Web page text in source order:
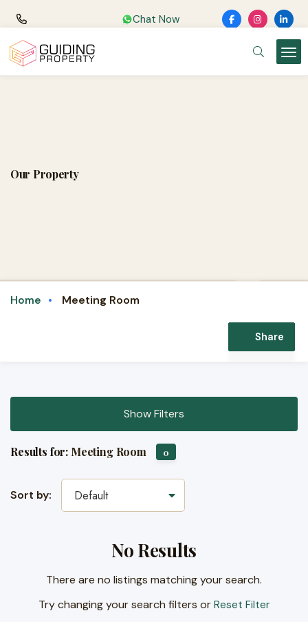
Chat Now
Our Property
Home Meeting Room
Share
Show Filters
Results for: Meeting Room 0
Sort by: Default
No Results
There are no listings matching your search.
Try changing your search filters or Reset Filter